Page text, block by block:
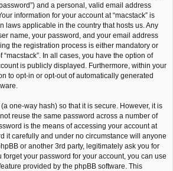
and a personal, valid email address
information for your account at “macstack” is
laws applicable in the country that hosts us. Any
name, your password, and your email address
the registration process is either mandatory or
In all cases, you have the option of
is publicly displayed. Furthermore, within your
to opt-in or opt-out of automatically generated
one-way hash) so that it is secure. However, it is
reuse the same password across a number of
is the means of accessing your account at
it carefully and under no circumstance will anyone
or another 3rd party, legitimately ask you for
your password for your account, you can use
provided by the phpBB software. This